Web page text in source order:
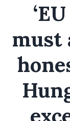
must